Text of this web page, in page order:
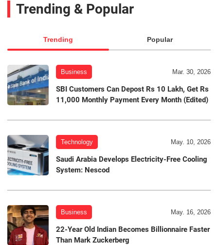
Trending & Popular
Trending Popular
Business Mar. 30, 2026
SBI Customers Can Depost Rs 10 Lakh, Get Rs
11,000 Monthly Payment Every Month (Edited)
Technology May. 10, 2026
Saudi Arabia Develops Electricity-Free Cooling
System: Nescod
Business May. 16, 2026
22-Year Old Indian Becomes Billionnaire Faster
Than Mark Zuckerberg